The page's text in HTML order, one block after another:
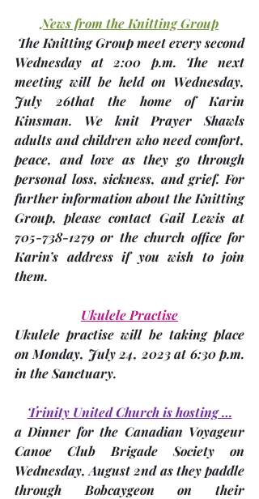
News from the Knitting Group
Wednesday at 2:00 p.m. The next
July 26that the home of Karin
Kinsman. We knit Prayer Shawls
adults and children who need comfort,
peace, and love as they go through
personal loss, sickness, and grief. For
further information about the Knitting
Group, please contact Gail Lewis at
705-738-1279 or the church office for
Karin’s address if you wish to join
them.
Ukulele Practise
Ukulele practise will be taking place
on Monday, July 24, 2023 at 6:30 p.m.
in the Sanctuary.
Trinity United Church is hosting …
a Dinner for the Canadian Voyageur
Wednesday, August 2nd as they paddle
through Bobcaygeon on their